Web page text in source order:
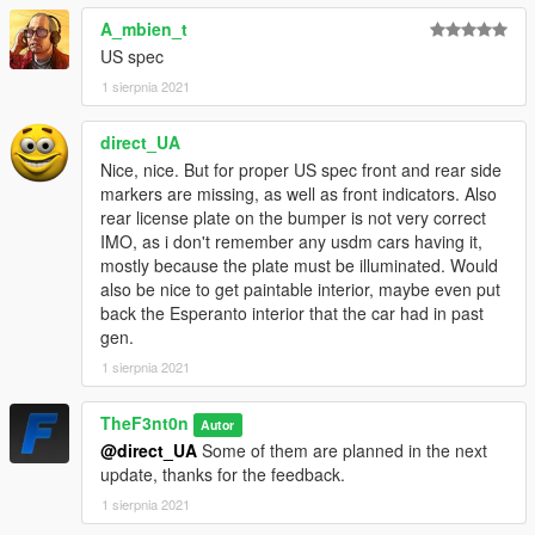
chosen independently and also to add new parts : Splitters,
Charms, Roof Scoops, Hood Catches, Intercooler, Sunstrips,
Steering Wheels, Seats, Struts, Mirrors.
- Added back the vanilla mirrors, the glass headlight covers,
the bumpers with the bent license plate and the engine strut.
- Added a tons of parts from the Warrener HKR, some edited to
fit : Retro Bumpers, Missile Mirrors, Sunstrips, Intercooler, etc.
- Added a few edited parts : Low Level Spoiler, Taped
Headlights, Chrome Fender Mirrors, Painted Mirrors.
- Edited a few parts to fit the new base model.
Rockstar Games- Original model
TheF3nt0n, BondergommeandXanaBax - Model edits
RooST4R- Wheels
- Screenshots
CHANGELOG
-1.0
- Initial release.
-1.5- Reworked normals and new engine bay and added
tuning parts from the Warrener HKR.
- Added front indicators and side markers, rework the rear
A_mbien_t
US spec
1 sierpnia 2021
direct_UA
Nice, nice. But for proper US spec front and rear side
markers are missing, as well as front indicators. Also
rear license plate on the bumper is not very correct
IMO, as i don't remember any usdm cars having it,
mostly because the plate must be illuminated. Would
also be nice to get paintable interior, maybe even put
back the Esperanto interior that the car had in past
gen.
1 sierpnia 2021
TheF3nt0n Autor
@direct_UA Some of them are planned in the next
update, thanks for the feedback.
1 sierpnia 2021